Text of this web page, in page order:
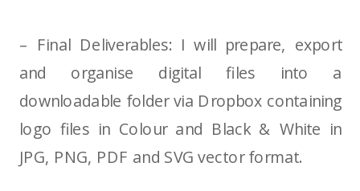
– Final Deliverables: I will prepare, export
and organise digital files into a
downloadable folder via Dropbox containing
logo files in Colour and Black & White in
JPG, PNG, PDF and SVG vector format.